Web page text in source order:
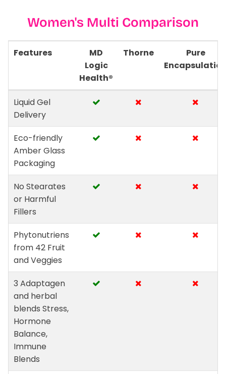
Women's Multi Comparison
Features
MD
Logic
Health®
Thorne
Pure
Liquid Gel
Delivery
Eco-friendly
Amber Glass
Packaging
No Stearates
or Harmful
Fillers
Phytonutriens
from 42 Fruit
and Veggies
3 Adaptagen
and herbal
blends Stress,
Hormone
Balance,
Immune
Blends